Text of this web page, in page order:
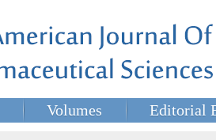
Volumes Editorial